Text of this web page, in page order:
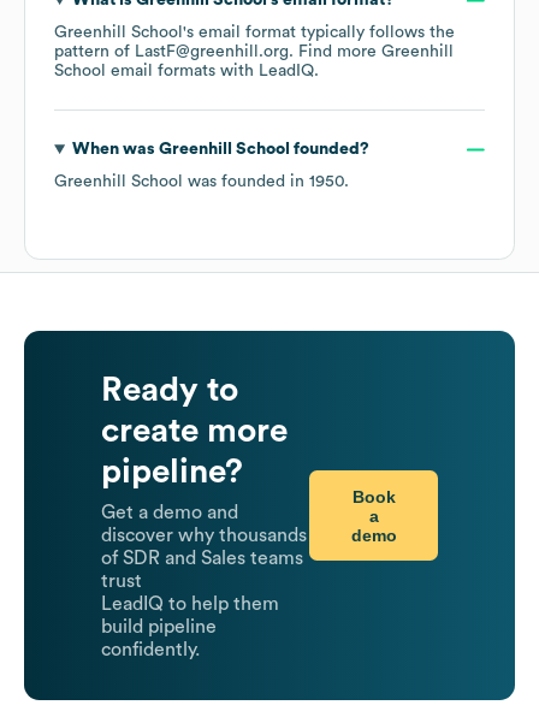
Greenhill School 's email format typically follows the
pattern of LastF@greenhill.org. Find more Greenhill
School email formats with LeadIQ.
When was Greenhill School founded?
Greenhill School was founded in 1950.
Ready to
create more
pipeline?
Get a demo and
discover why thousands
of SDR and Sales teams
trust
LeadIQ to help them
build pipeline
confidently.
Book
a
demo